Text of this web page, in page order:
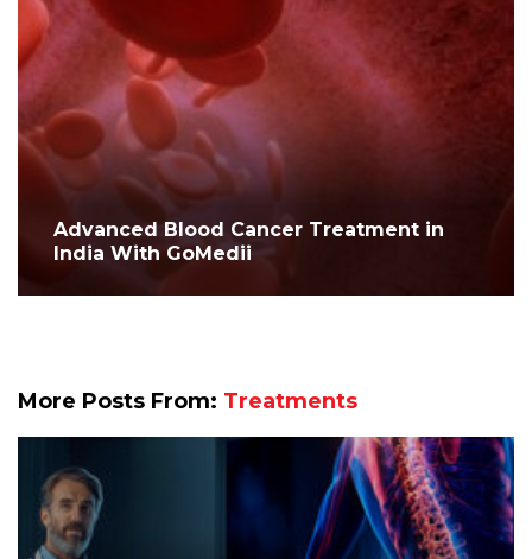
Advanced Blood Cancer Treatment in
India With GoMedii
More Posts From: Treatments